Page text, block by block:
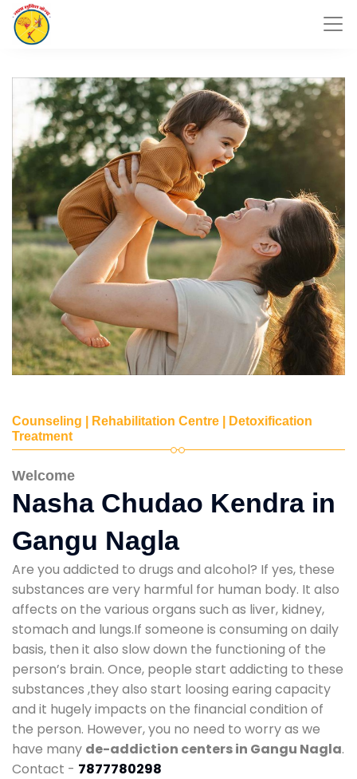
Counseling | Rehabilitation Centre | Detoxification
Treatment
Welcome
Nasha Chudao Kendra in
Gangu Nagla
Are you addicted to drugs and alcohol? If yes, these
substances are very harmful for human body. It also
affects on the various organs such as liver, kidney,
stomach and lungs.If someone is consuming on daily
basis, then it also slow down the functioning of the
person’s brain. Once, people start addicting to these
substances ,they also start loosing earing capacity
and it hugely impacts on the financial condition of
the person. However, you no need to worry as we
have many de-addiction centers in Gangu Nagla.
Contact - 7877780298